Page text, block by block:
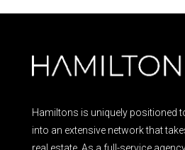
Hamiltons is uniquely positioned
into an extensive network that
real estate. As a full-service